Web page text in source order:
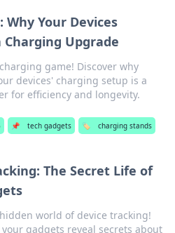
Why Your Devices
Charging Upgrade
game! Discover why
devices' charging setup is a
for efficiency and longevity.
📌 tech gadgets 🏷️ charging stands
The Secret Life of
world of device tracking!
gadgets reveal secrets about